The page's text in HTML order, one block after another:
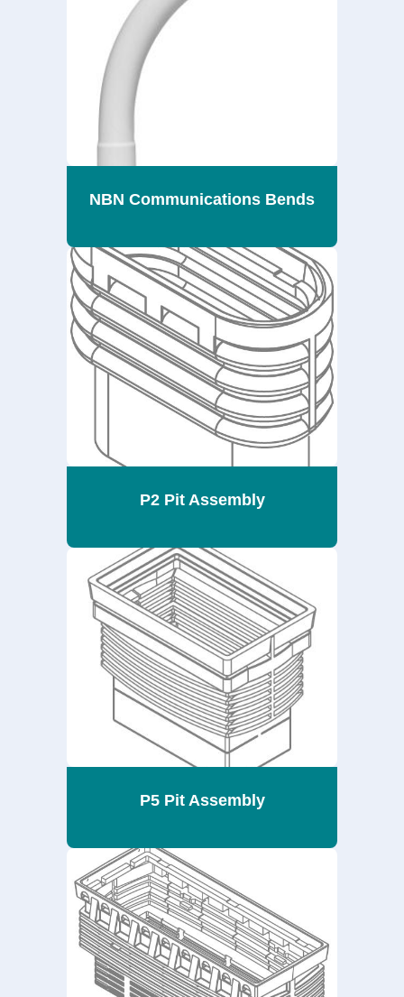
NBN Communications Bends
P2 Pit Assembly
P5 Pit Assembly